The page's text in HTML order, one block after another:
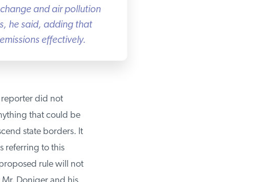
and air pollution
he said, adding that
effectively.
did not
that could be
state borders. It
referring to this
rule will not